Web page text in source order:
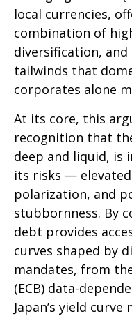
local currencies,
combination of
diversification,
tailwinds that
corporates alone
At its core, this
recognition that
deep and liquid, is
its risks —
polarization, and
stubbornness. By
debt provides
curves shaped by
mandates, from
(ECB) data-
Japan’s yield curve